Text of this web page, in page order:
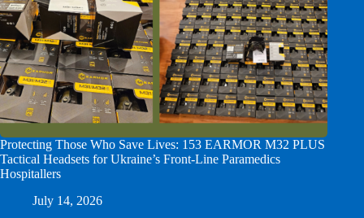
Protecting Those Who Save Lives: 153 EARMOR M32 PLUS
Tactical Headsets for Ukraine’s Front-Line Paramedics
Hospitallers
July 14, 2026